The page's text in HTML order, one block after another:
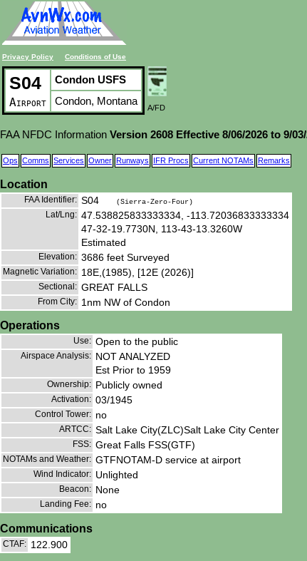
Privacy Policy Conditions of Use
S04
Airport
Condon USFS
Condon, Montana
A/FD
FAA NFDC Information Version 2608 Effective 8/06/2026 to 9/
Ops Comms Services Owner Runways IFR Procs Current NOTAMs Remarks
Location
FAA Identifier: S04 (Sierra-Zero-Four)
Lat/Lng: 47.538825833333334, -113.72036833333334
47-32-19.7730N, 113-43-13.3260W
Estimated
Elevation: 3686 feet Surveyed
Magnetic Variation: 18E,(1985), [12E (2026)]
Sectional: GREAT FALLS
From City: 1nm NW of Condon
Operations
Use: Open to the public
Airspace Analysis: NOT ANALYZED
Est Prior to 1959
Ownership: Publicly owned
Activation: 03/1945
Control Tower: no
ARTCC: Salt Lake City(ZLC)Salt Lake City Center
FSS: Great Falls FSS(GTF)
NOTAMs and Weather: GTFNOTAM-D service at airport
Wind Indicator: Unlighted
Beacon: None
Landing Fee: no
Communications
CTAF: 122.900